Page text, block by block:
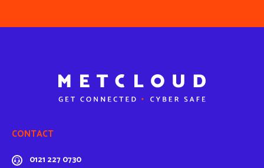
CONTACT
0121 227 0730